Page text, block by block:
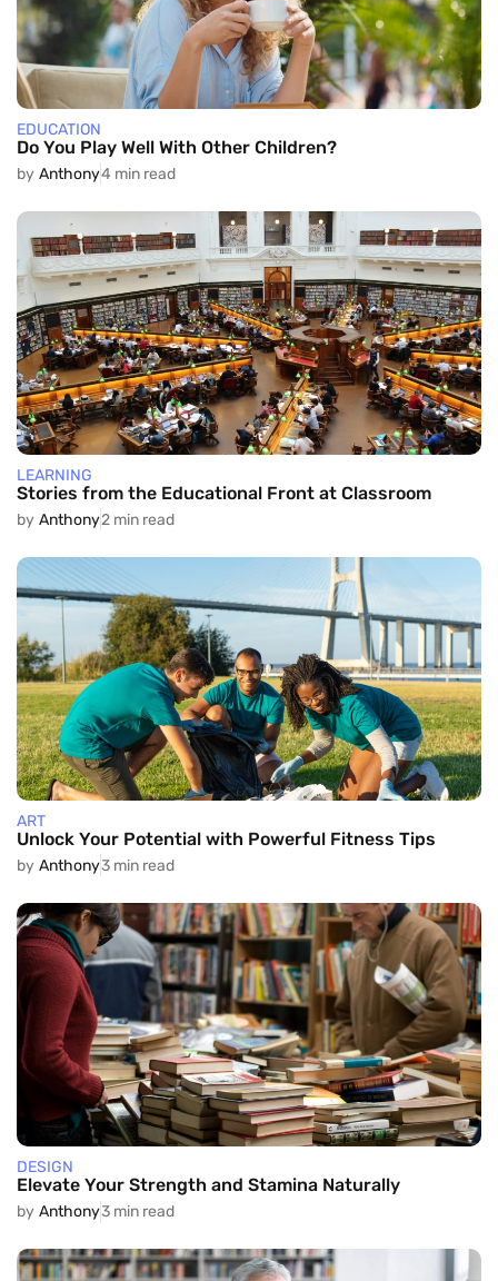
EDUCATION
Do You Play Well With Other Children?
by Anthony4 min read
LEARNING
Stories from the Educational Front at Classroom
by Anthony2 min read
ART
Unlock Your Potential with Powerful Fitness Tips
by Anthony3 min read
DESIGN
Elevate Your Strength and Stamina Naturally
by Anthony3 min read